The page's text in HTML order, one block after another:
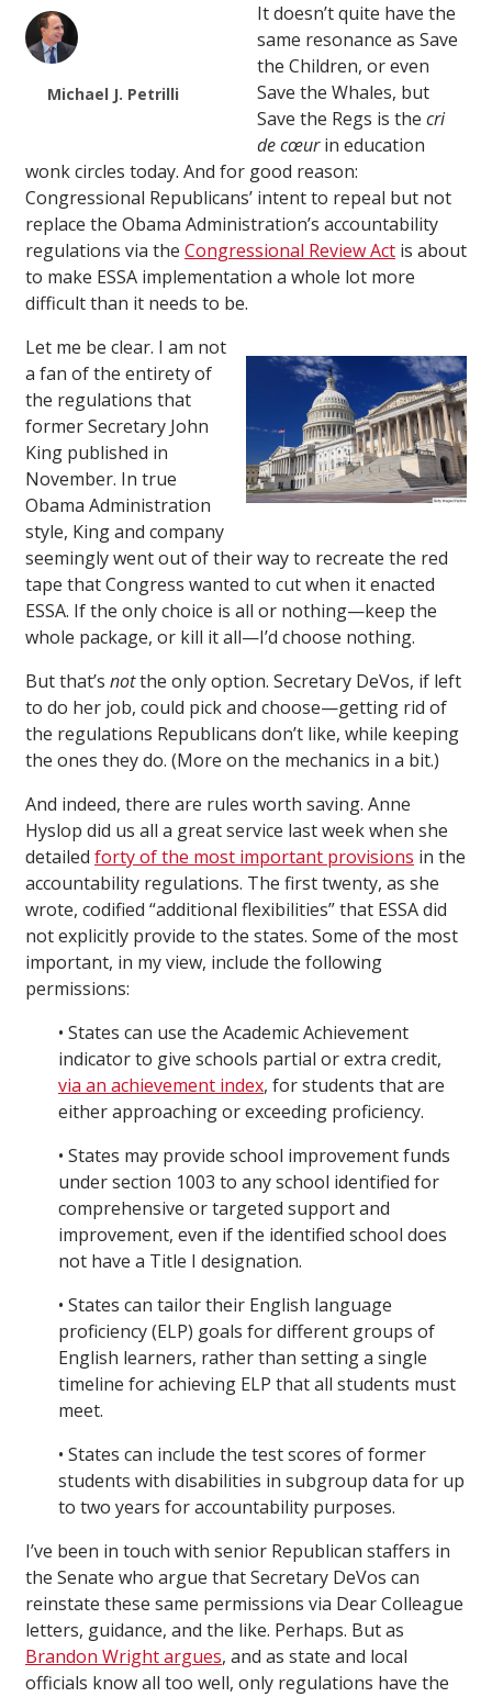
Michael J. Petrilli
It doesn’t quite have the
same resonance as Save
the Children, or even
Save the Whales, but
Save the Regs is the cri
de cœurin education
wonk circles today. And for good reason:
Congressional Republicans’ intent to repeal but not
replace the Obama Administration’s accountability
regulations via the Congressional Review Act is about
to make ESSA implementation a whole lot more
difficult than it needs to be.
Let me be clear. I am not
a fan of the entirety of
the regulations that
former Secretary John
King published in
November. In true
Obama Administration
style, King and company
seemingly went out of their way to recreate the red
tape that Congress wanted to cut when it enacted
ESSA. If the only choice is all or nothing—keep the
whole package, or kill it all—I’d choose nothing.
But that’s notthe only option. Secretary DeVos, if left
to do her job, could pick and choose—getting rid of
the regulations Republicans don’t like, while keeping
the ones they do. (More on the mechanics in a bit.)
And indeed, there are rules worth saving. Anne
Hyslop did us all a great service last week when she
detailed forty of the most important provisions in the
accountability regulations. The first twenty, as she
wrote, codified “additional flexibilities” that ESSA did
not explicitly provide to the states. Some of the most
important, in my view, include the following
permissions:
• States can use the Academic Achievement
indicator to give schools partial or extra credit,
via an achievement index, for students that are
either approaching or exceeding proficiency.
• States may provide school improvement funds
under section 1003 to any school identified for
comprehensive or targeted support and
improvement, even if the identified school does
not have a Title I designation.
• States can tailor their English language
proficiency (ELP) goals for different groups of
English learners, rather than setting a single
timeline for achieving ELP that all students must
meet.
• States can include the test scores of former
students with disabilities in subgroup data for up
to two years for accountability purposes.
I’ve been in touch with senior Republican staffers in
the Senate who argue that Secretary DeVos can
reinstate these same permissions via Dear Colleague
letters, guidance, and the like. Perhaps. But as
Brandon Wright argues, and as state and local
officials know all too well, only regulations have the